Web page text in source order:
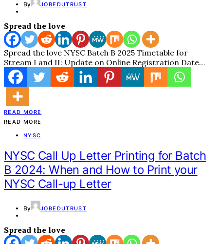
By JOBEDUTRUST
Spread the love
Spread the love NYSC Batch B 2025 Timetable for
Stream I and II: Update on Online Registration Date…
READ MORE
READ MORE
NYSC
NYSC Call Up Letter Printing for Batch
B 2024: When and How to Print your
NYSC Call-up Letter
By JOBEDUTRUST
Spread the love